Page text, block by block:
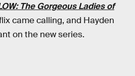
The Gorgeous Ladies of
came calling, and Hayden
on the new series.